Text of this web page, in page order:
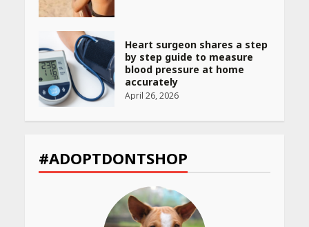
Heart surgeon shares a step
by step guide to measure
blood pressure at home
accurately
April 26, 2026
to Check Scorecard at NTA
Website
April 25, 2026
Best SPF-Infused Skincare &
#ADOPTDONTSHOP